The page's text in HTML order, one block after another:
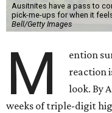
Ausitnites have a pass to
pick-me-ups for when it
Bell/Getty Images
M
ention
reaction
look. By
weeks of triple-digit